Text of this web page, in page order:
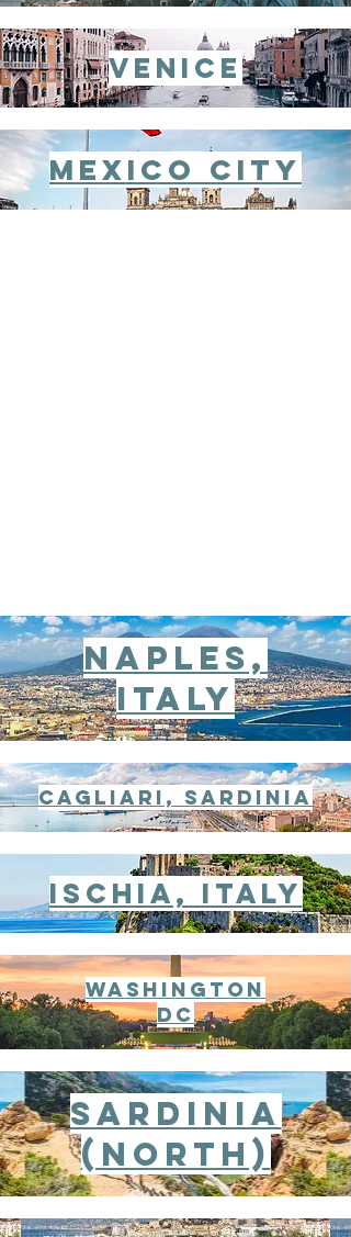
venice
Mexico City
Naples,
italy
cagliari, sardinia
ischia, italy
WaShington
DC
Sardinia
(North)